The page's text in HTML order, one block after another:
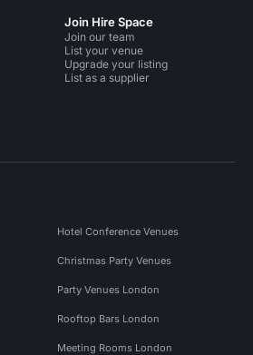
Join Hire Space
Join our team
List your venue
Upgrade your listing
List as a supplier
Hotel Conference Venues
Christmas Party Venues
Party Venues London
Rooftop Bars London
Meeting Rooms London